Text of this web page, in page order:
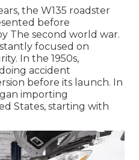
the W135 roadster
before
The second world war.
focused on
In the 1950s,
accident
before its launch. In
importing
States, starting with